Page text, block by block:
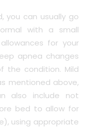
you can usually go
with a small
for your
apnea changes
the condition. Mild
mentioned above,
also include not
bed to allow for
using appropriate